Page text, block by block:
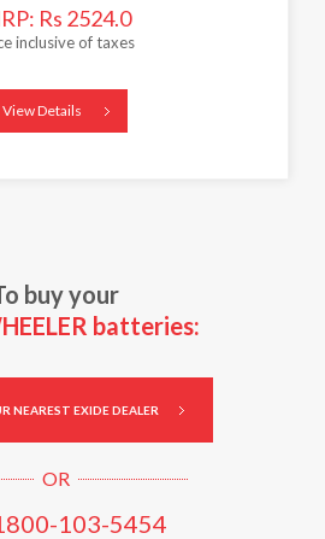
Rs 2524.0
inclusive of taxes
View Details
buy your
batteries:
NEAREST EXIDE DEALER
103-5454